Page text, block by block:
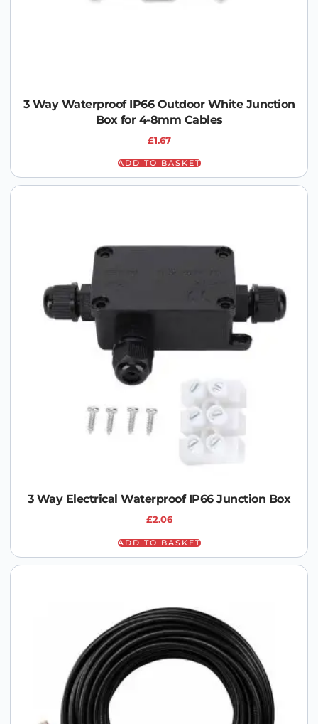
3 Way Waterproof IP66 Outdoor White Junction
Box for 4-8mm Cables
£1.67
ADD TO BASKET
3 Way Electrical Waterproof IP66 Junction Box
£2.06
ADD TO BASKET